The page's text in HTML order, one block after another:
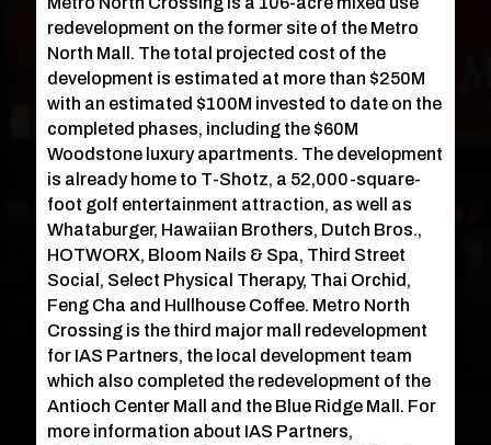
redevelopment on the former site of the Metro
North Mall. The total projected cost of the
development is estimated at more than $250M
with an estimated $100M invested to date on the
completed phases, including the $60M
Woodstone luxury apartments. The development
is already home to T-Shotz, a 52,000-square-
foot golf entertainment attraction, as well as
Whataburger, Hawaiian Brothers, Dutch Bros.,
HOTWORX, Bloom Nails & Spa, Third Street
Social, Select Physical Therapy, Thai Orchid,
Feng Cha and Hullhouse Coffee. Metro North
Crossing is the third major mall redevelopment
for IAS Partners, the local development team
which also completed the redevelopment of the
Antioch Center Mall and the Blue Ridge Mall. For
more information about IAS Partners,